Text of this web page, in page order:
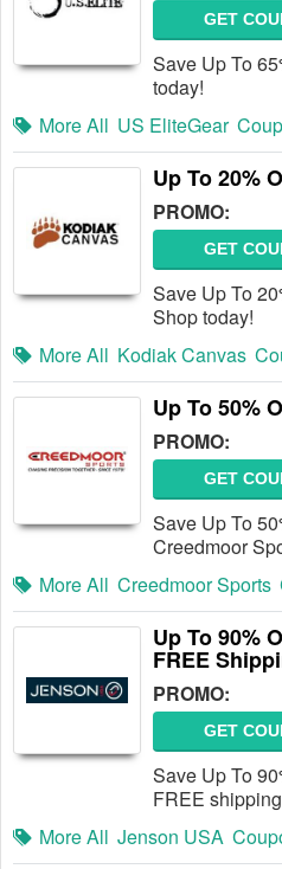
GET
Save Up To
today!
More All US EliteGear
Up To 20%
PROMO:
GET
Save Up To
Shop today!
More All Kodiak Canvas
Up To 50%
PROMO:
GET
Save Up To
Creedmoor
More All Creedmoor Sports
Up To 90%
FREE
PROMO:
GET
Save Up To
FREE
More All Jenson USA